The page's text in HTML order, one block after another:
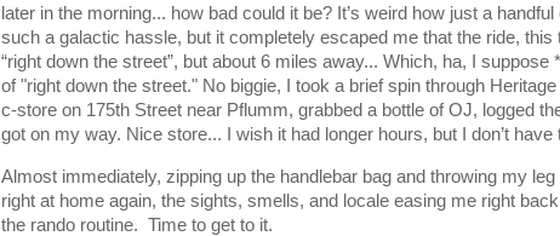
later in the morning... how bad could it be? It’s weird how just a
such a galactic hassle, but it completely escaped me that the ride, this
“right down the street”, but about 6 miles away... Which, ha, I suppose
of "right down the street." No biggie, I took a brief spin through
c-store on 175th Street near Pflumm, grabbed a bottle of OJ, logged
got on my way. Nice store... I wish it had longer hours, but I don’t
Almost immediately, zipping up the handlebar bag and throwing my
right at home again, the sights, smells, and locale easing me right
the rando routine. Time to get to it.